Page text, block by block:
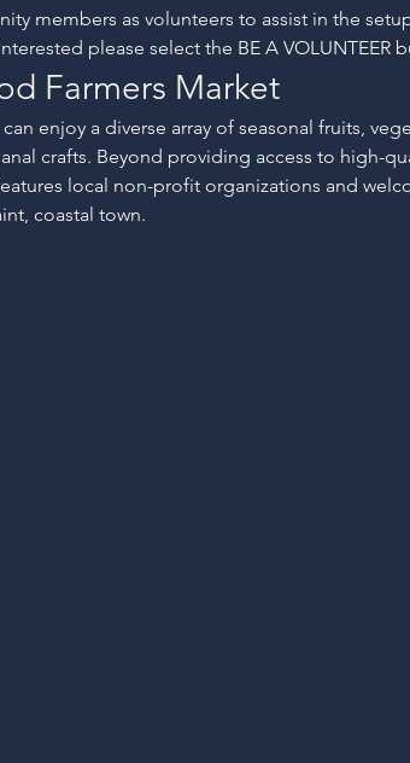
members as volunteers to assist in the
please select the BE A
Farmers Market
enjoy a diverse array of seasonal fruits,
crafts. Beyond providing access to high-
local non-profit organizations and
coastal town.